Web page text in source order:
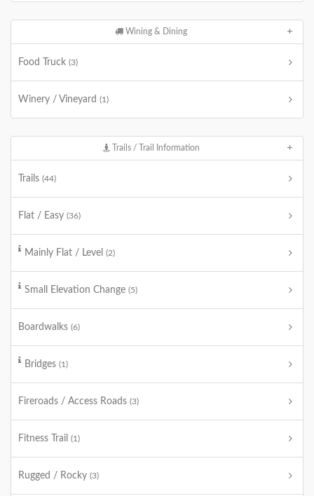
Wining & Dining
Food Truck (3)
Winery / Vineyard (1)
Trails / Trail Information
Trails (44)
Flat / Easy (36)
Mainly Flat / Level (2)
Small Elevation Change (5)
Boardwalks (6)
Bridges (1)
Fireroads / Access Roads (3)
Fitness Trail (1)
Rugged / Rocky (3)